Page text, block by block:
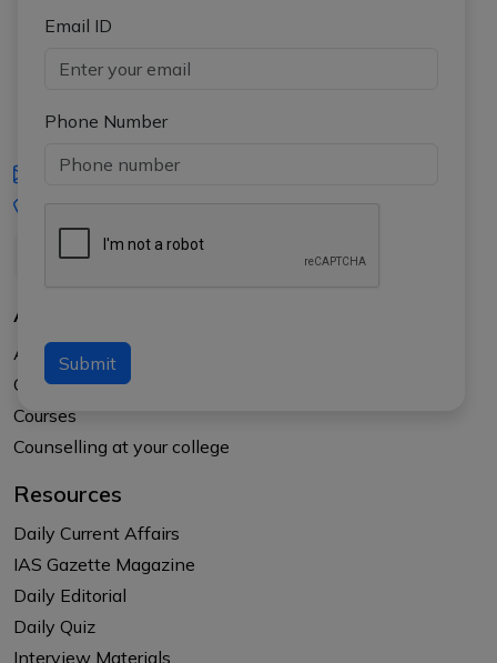
Email ID
Phone Number
Submit
iasgyan@aptiplus.in
About Us
About APTI PLUS
Our Results
Courses
Counselling at your college
Resources
Daily Current Affairs
IAS Gazette Magazine
Daily Editorial
Daily Quiz
Interview Materials